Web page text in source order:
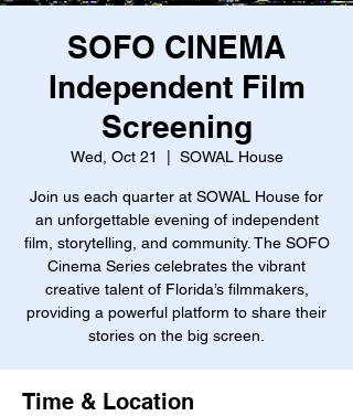
SOFO CINEMA
Independent Film
Screening
Wed, Oct 21 SOWAL House
Join us each quarter at SOWAL House for
an unforgettable evening of independent
film, storytelling, and community. The SOFO
Cinema Series celebrates the vibrant
creative talent of Florida’s filmmakers,
providing a powerful platform to share their
stories on the big screen.
Time & Location